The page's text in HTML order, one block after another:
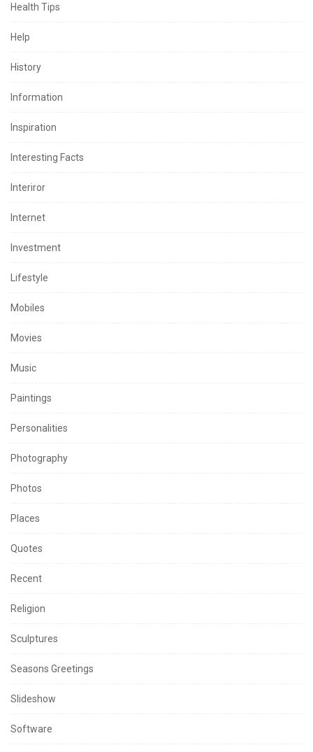
Health Tips
Help
History
Information
Inspiration
Interesting Facts
Interiror
Internet
Investment
Lifestyle
Mobiles
Movies
Music
Paintings
Personalities
Photography
Photos
Places
Quotes
Recent
Religion
Sculptures
Seasons Greetings
Slideshow
Software